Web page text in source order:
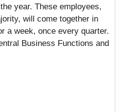
year. These employees,
will come together in
a week, once every quarter.
Business Functions and